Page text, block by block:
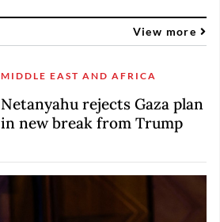
View more
MIDDLE EAST AND AFRICA
Netanyahu rejects Gaza plan
in new break from Trump